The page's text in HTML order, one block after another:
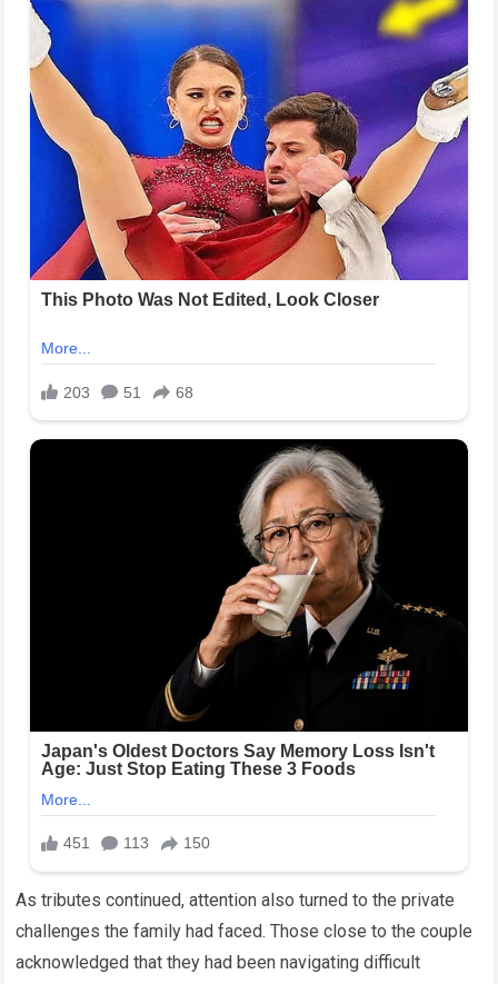
As tributes continued, attention also turned to the private
challenges the family had faced. Those close to the couple
acknowledged that they had been navigating difficult